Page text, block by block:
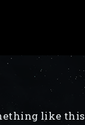
like this